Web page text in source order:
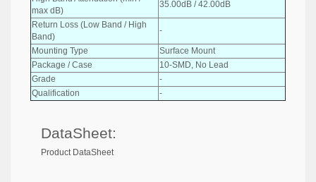
max dB)
35.00dB / 42.00dB
Return Loss (Low Band / High
Band)
-
Mounting Type
Surface Mount
Package / Case
10-SMD, No Lead
Grade
-
Qualification
-
DataSheet:
Product DataSheet